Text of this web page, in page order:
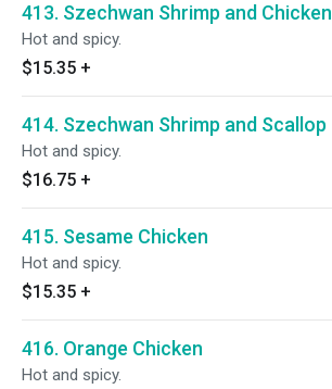
413. Szechwan Shrimp and Chicken
Hot and spicy.
$15.35 +
414. Szechwan Shrimp and Scallop
Hot and spicy.
$16.75 +
415. Sesame Chicken
Hot and spicy.
$15.35 +
416. Orange Chicken
Hot and spicy.